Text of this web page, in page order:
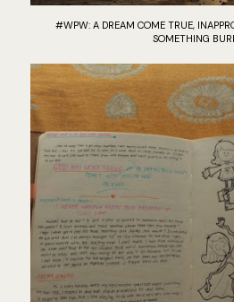
#WPW: A DREAM COME TRUE,
SOMETHING